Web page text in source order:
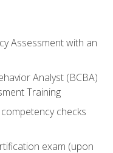
Assessment with an
Analyst (BCBA)
Training
checks
exam (upon